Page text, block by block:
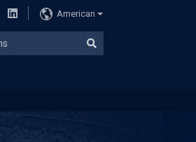
American